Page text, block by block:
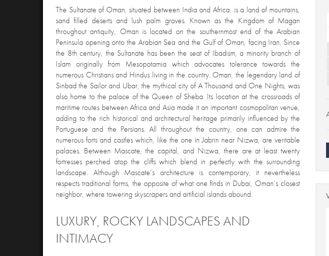
The Sultanate of Oman, situated between India and Africa, is a land of mountains,
sand filled deserts and lush palm groves. Known as the Kingdom of Magan
throughout antiquity, Oman is located on the southernmost end of the Arabian
Peninsula opening onto the Arabian Sea and the Gulf of Oman, facing Iran. Since
the 8th century, the Sultanate has been the seat of Ibadism, a minority branch of
Islam originally from Mesopotamia which advocates tolerance towards the
numerous Christians and Hindus living in the country. Oman, the legendary land of
Sinbad the Sailor and Ubar, the mythical city of A Thousand and One Nights, was
also home to the palace of the Queen of Sheba. Its location at the crossroads of
maritime routes between Africa and Asia made it an important cosmopolitan venue,
adding to the rich historical and architectural heritage primarily influenced by the
Portuguese and the Persians. All throughout the country, one can admire the
numerous forts and castles which, like the one in Jabrin near Nizwa, are veritable
palaces. Between Mascate, the capital, and Nizwa, there are at least twenty
fortresses perched atop the cliffs which blend in perfectly with the surrounding
landscape. Although Mascate’s architecture is contemporary, it nevertheless
respects traditional forms, the opposite of what one finds in Dubai, Oman’s closest
neighbor, where towering skyscrapers and artificial islands abound.
LUXURY, ROCKY LANDSCAPES AND
INTIMACY